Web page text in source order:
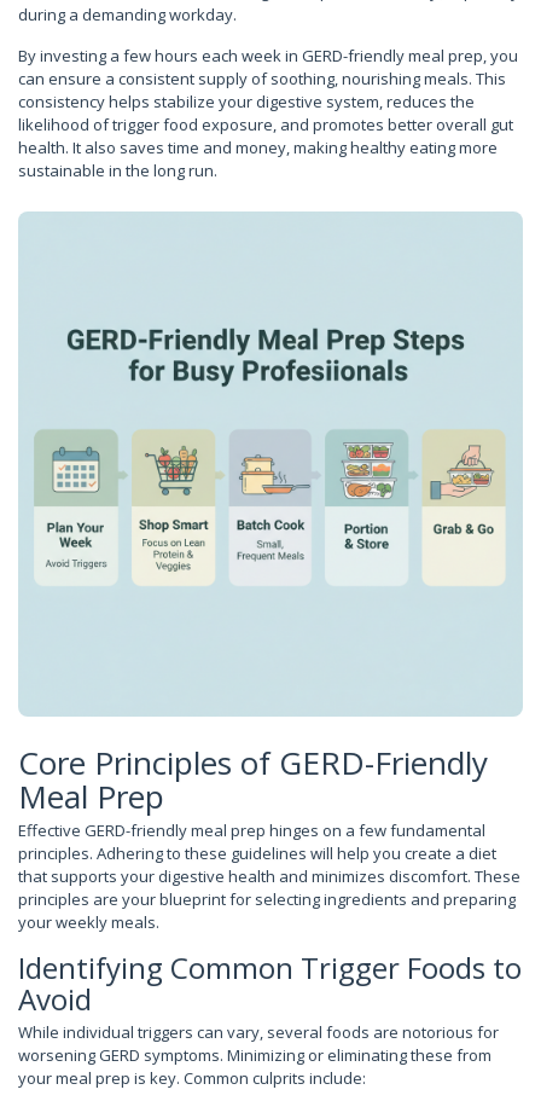
during a demanding workday.
By investing a few hours each week in GERD-friendly meal prep, you
can ensure a consistent supply of soothing, nourishing meals. This
consistency helps stabilize your digestive system, reduces the
likelihood of trigger food exposure, and promotes better overall gut
health. It also saves time and money, making healthy eating more
sustainable in the long run.
Core Principles of GERD-Friendly
Meal Prep
Effective GERD-friendly meal prep hinges on a few fundamental
principles. Adhering to these guidelines will help you create a diet
that supports your digestive health and minimizes discomfort. These
principles are your blueprint for selecting ingredients and preparing
your weekly meals.
Identifying Common Trigger Foods to
Avoid
While individual triggers can vary, several foods are notorious for
worsening GERD symptoms. Minimizing or eliminating these from
your meal prep is key. Common culprits include: